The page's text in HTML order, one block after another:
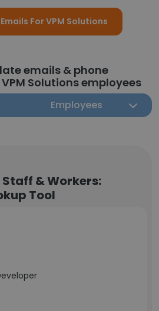
For VPM Solutions
emails & phone
Solutions employees
Employees
& Workers:
Tool